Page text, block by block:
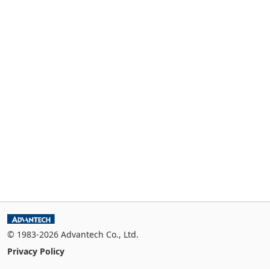
© 1983-2026 Advantech Co., Ltd.
Privacy Policy